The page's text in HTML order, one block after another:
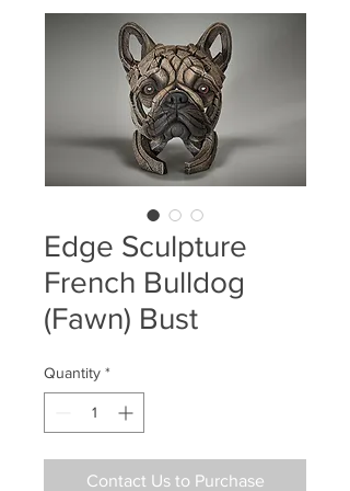
Edge Sculpture
French Bulldog
(Fawn) Bust
Quantity *
Contact Us to Purchase